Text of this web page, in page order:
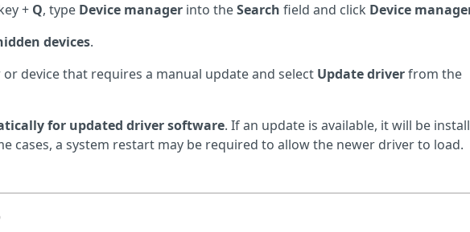
+ Q, type Device manager into theSearch field and click Device
devices.
device that requires a manual update and select Update driverfrom the
for updated driver software. If an update is available, it will be
cases, a system restart may be required to allow the newer driver to load.